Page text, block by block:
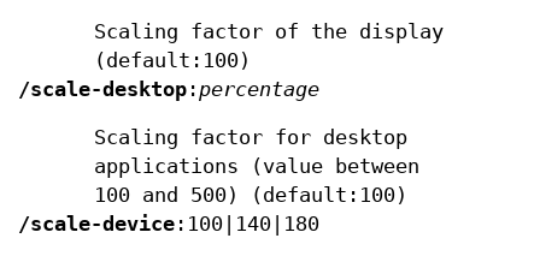
Scaling factor of the display
(default:100)
/scale-desktop : percentage
Scaling factor for desktop
applications (value between
100 and 500) (default:100)
/scale-device :100|140|180